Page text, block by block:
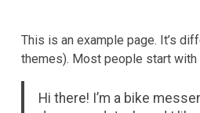
This is an example page. It’s
themes). Most people start
Hi there! I’m a bike